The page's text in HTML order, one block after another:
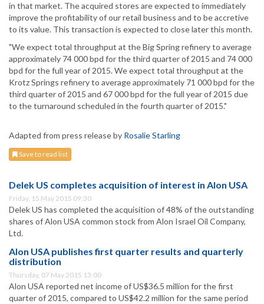
in that market. The acquired stores are expected to immediately
improve the profitability of our retail business and to be accretive
to its value. This transaction is expected to close later this month.
"We expect total throughput at the Big Spring refinery to average
approximately 74 000 bpd for the third quarter of 2015 and 74 000
bpd for the full year of 2015. We expect total throughput at the
Krotz Springs refinery to average approximately 71 000 bpd for the
third quarter of 2015 and 67 000 bpd for the full year of 2015 due
to the turnaround scheduled in the fourth quarter of 2015."
Adapted from press release by Rosalie Starling
Save to read list
Delek US completes acquisition of interest in Alon USA
Friday, 15 May 2015 09:30
Delek US has completed the acquisition of 48% of the outstanding
shares of Alon USA common stock from Alon Israel Oil Company,
Ltd.
Alon USA publishes first quarter results and quarterly
distribution
Thursday, 07 May 2015 13:00
Alon USA reported net income of US$36.5 million for the first
quarter of 2015, compared to US$42.2 million for the same period